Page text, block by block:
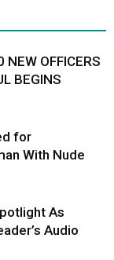
NEW OFFICERS
BEGINS
for
With Nude
As
Audio